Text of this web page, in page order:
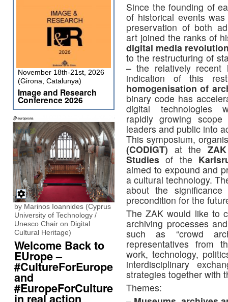
Since the founding of
of historical events
preservation of both
art joined the ranks of
digital media
to the restructuring of
– the relatively
indication of this
homogenisation of
binary code has
digital technologies
rapidly growing
leaders and public into
This symposium,
(CODIGT) at the ZAK
Studies of the
aimed to expound and
a cultural technology.
about the
precondition for the
The ZAK would like to
archiving processes
such as “crowd
representatives from
work, technology,
interdisciplinary
strategies together with
Themes:
November 18th-21st, 2026
(Girona, Catalunya)
Image and Research
Conference 2026
by Marinos Ioannides (Cyprus
University of Technology /
Unesco Chair on Digital
Cultural Heritage)
Welcome Back to
EUrope –
#CultureForEurope
and
#EuropeForCulture
in real action